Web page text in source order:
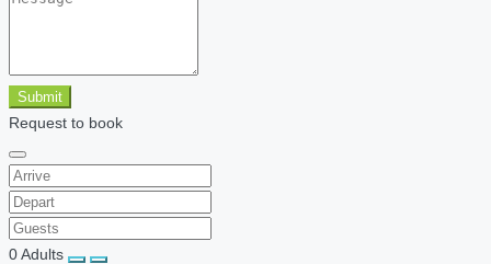
Submit
Request to book
0Adults